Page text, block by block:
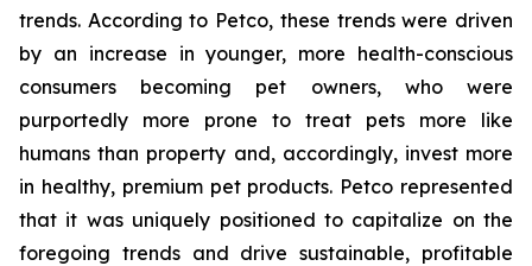
trends. According to Petco, these trends were driven
by an increase in younger, more health-conscious
consumers becoming pet owners, who were
purportedly more prone to treat pets more like
humans than property and, accordingly, invest more
in healthy, premium pet products. Petco represented
that it was uniquely positioned to capitalize on the
foregoing trends and drive sustainable, profitable